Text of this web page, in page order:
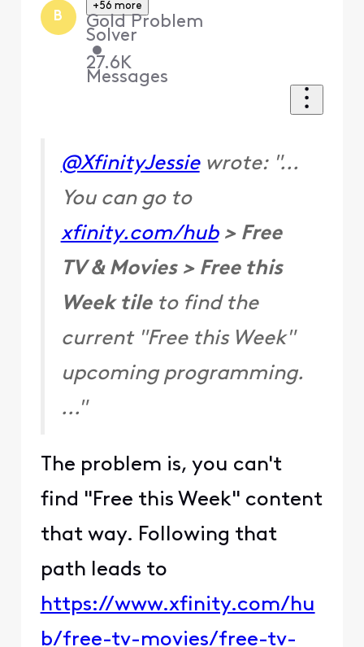
B
+56 more
Gold Problem
Solver
•
27.6K
Messages
@XfinityJessiewrote: "...
You can go to
xfinity.com/hub> Free
TV & Movies > Free this
Week tileto find the
current "Free this Week"
upcoming programming.
..."
The problem is, you can't
find "Free this Week" content
that way. Following that
path leads to
https://www.xfinity.com/hu
b/free-tv-movies/free-tv-